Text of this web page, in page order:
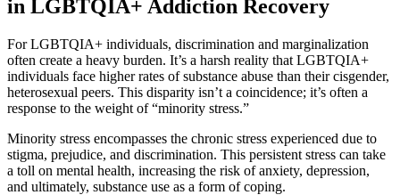
in LGBTQIA+ Addiction Recovery
For LGBTQIA+ individuals, discrimination and marginalization
often create a heavy burden. It’s a harsh reality that LGBTQIA+
individuals face higher rates of substance abuse than their cisgender,
heterosexual peers. This disparity isn’t a coincidence; it’s often a
response to the weight of “minority stress.”
Minority stress encompasses the chronic stress experienced due to
stigma, prejudice, and discrimination. This persistent stress can take
a toll on mental health, increasing the risk of anxiety, depression,
and ultimately, substance use as a form of coping.